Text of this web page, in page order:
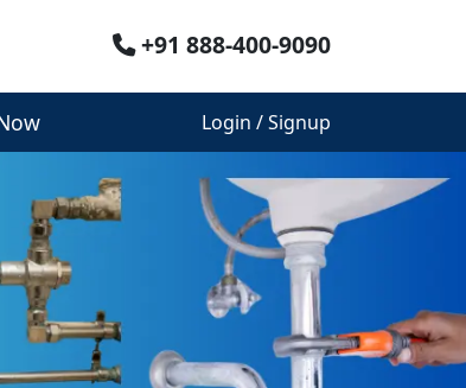
+91 888-400-9090
Login / Signup